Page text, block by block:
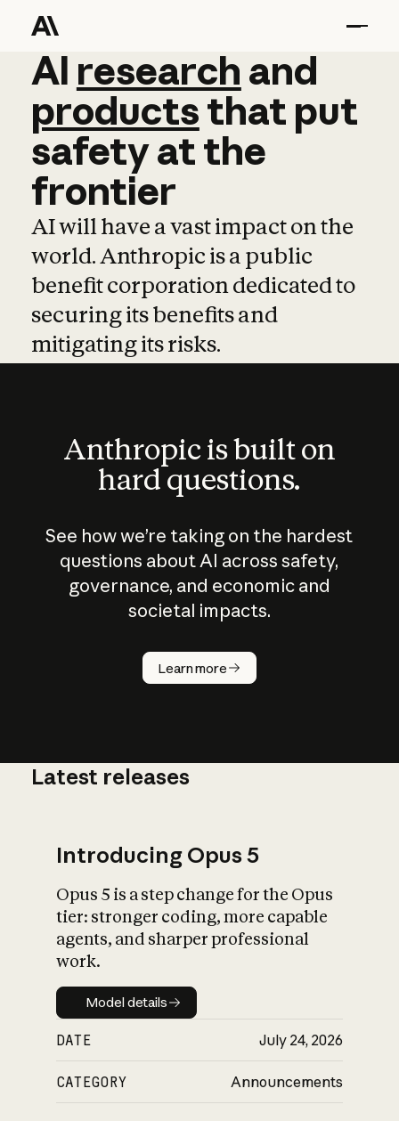
AI research and
AI research and
productsthat put
safetyatthe
frontier
AI will have a vast impact on the
world. Anthropic is a public
benefit corporation dedicated to
securing its benefits and
mitigating its risks.
Anthropic is built on
hard questions.
See how we’re taking on the hardest
questions about AI across safety,
governance, and economic and
societal impacts.
Learn more
How does
AI work?
What is AI’s
impact on
Latest releases
Introducing Opus 5
Opus 5 is a step change for the Opus
tier: stronger coding, more capable
agents, and sharper professional
work.
Model details
Model details
DATE July 24, 2026
CATEGORY Announcements